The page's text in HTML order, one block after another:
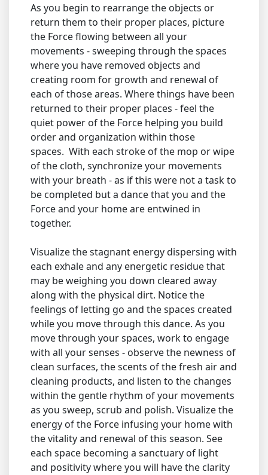
As you begin to rearrange the objects or
return them to their proper places, picture
the Force flowing between all your
movements - sweeping through the spaces
where you have removed objects and
creating room for growth and renewal of
each of those areas. Where things have been
returned to their proper places - feel the
quiet power of the Force helping you build
order and organization within those
spaces. With each stroke of the mop or wipe
of the cloth, synchronize your movements
with your breath - as if this were not a task to
be completed but a dance that you and the
Force and your home are entwined in
together.
Visualize the stagnant energy dispersing with
each exhale and any energetic residue that
may be weighing you down cleared away
along with the physical dirt. Notice the
feelings of letting go and the spaces created
while you move through this dance. As you
move through your spaces, work to engage
with all your senses - observe the newness of
clean surfaces, the scents of the fresh air and
cleaning products, and listen to the changes
within the gentle rhythm of your movements
as you sweep, scrub and polish. Visualize the
energy of the Force infusing your home with
the vitality and renewal of this season. See
each space becoming a sanctuary of light
and positivity where you will have the clarity